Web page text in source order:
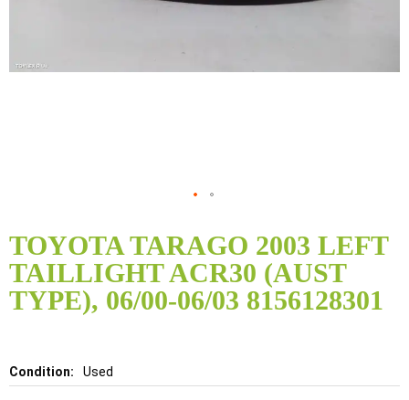
TOYOTA TARAGO 2003 LEFT
TAILLIGHT ACR30 (AUST
TYPE), 06/00-06/03 8156128301
Details Used
to
the
beginning
of